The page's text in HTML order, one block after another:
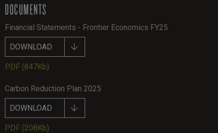
DOCUMENTS
Financial Statements - Frontier Economics FY25
DOWNLOAD
PDF (847Kb)
Carbon Reduction Plan 2025
DOWNLOAD
PDF (208Kb)